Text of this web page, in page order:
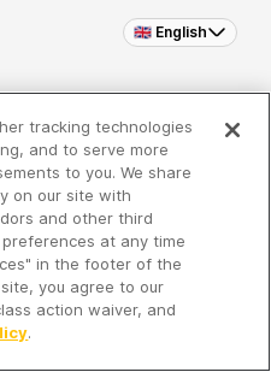
🇬🇧 English
Inc. an iHeartMedia
tracking technologies
and to serve more
to you. We share
on our site with
and other third
at any time
in the footer of the
you agree to our
action waiver, and
.